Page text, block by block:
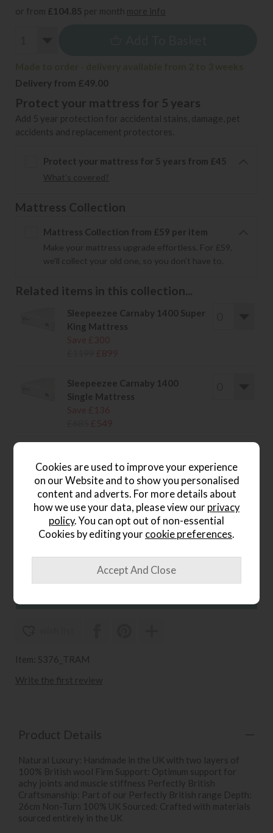
or from £104.85 per month more info
Delivery from £49.00
Protect your mattress for 5 years
Add 5 year protection for accidental stains, damage, pet
accidents and replacement protectores.
Protect your mattress for 5 years from £45
What's covered?
Mattress Collection
Mattress Collection from £59 per item
Make your mattress upgrade effortless. For £59,
we'll collect your old one, so you don’t have to.
Related items in this collection...
Sleepeezee Carnaby 1400 Super
King Mattress
Sleepeezee Carnaby 1400
Single Mattress
Double Mattress
Save £250
£899£649
Sleepeezee Carnaby 1400
Double Mattress
£699
Item: S376_TRAM
Write the first review
Product Details
Natural Luxury: Handmade in the UK with two layers of
100% British wool Firm Support: Optimum support for
achy joints and muscle stiffness Perfectly British
Craftsmanship: Part of our Perfectly British range Depth:
26cm Non-Turn 100% UK Sourced: Crafted with materials
sourced entirely in the UK
Cookies are used to improve your experience
on our Website and to show you personalised
content and adverts. For more details about
how we use your data, please view our privacy
policy. You can opt out of non-essential
Cookies by editing your cookie preferences.